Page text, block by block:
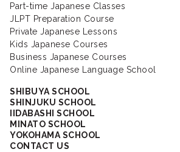
Part-time Japanese Classes
JLPT Preparation Course
Private Japanese Lessons
Kids Japanese Courses
Business Japanese Courses
Online Japanese Language School
SHIBUYA SCHOOL
SHINJUKU SCHOOL
IIDABASHI SCHOOL
MINATO SCHOOL
YOKOHAMA SCHOOL
CONTACT US